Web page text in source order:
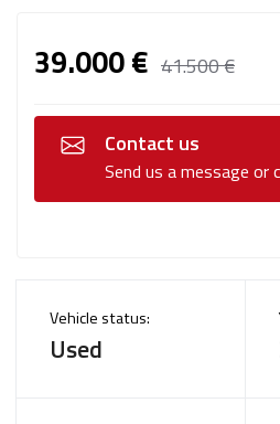
39.000 € 41.500 €
Contact us
Send us a message or
Vehicle status:
Used